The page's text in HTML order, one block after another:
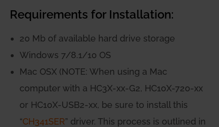
Requirements for Installation:
20 Mb of available hard drive storage
Windows 7/8.1/10 OS
Mac OSX (NOTE: When using a Mac
computer with a HC3X-xx-G2, HC10X-720-xx
or HC10X-USB2-xx, be sure to install this
“CH341SER” driver. This process is outlined in